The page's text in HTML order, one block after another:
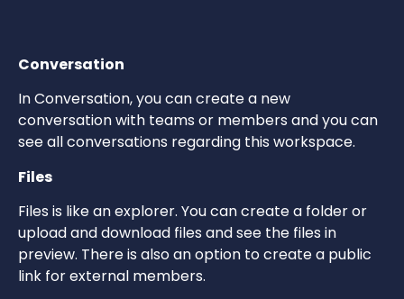
Conversation
In Conversation, you can create a new
conversation with teams or members and you can
see all conversations regarding this workspace.
Files
Files is like an explorer. You can create a folder or
upload and download files and see the files in
preview. There is also an option to create a public
link for external members.